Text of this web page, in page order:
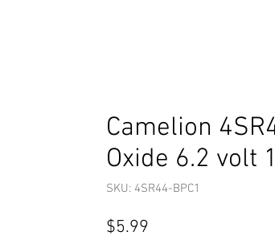
Camelion
Oxide 6.2 volt
SKU: 4SR44-BPC1
$5.99